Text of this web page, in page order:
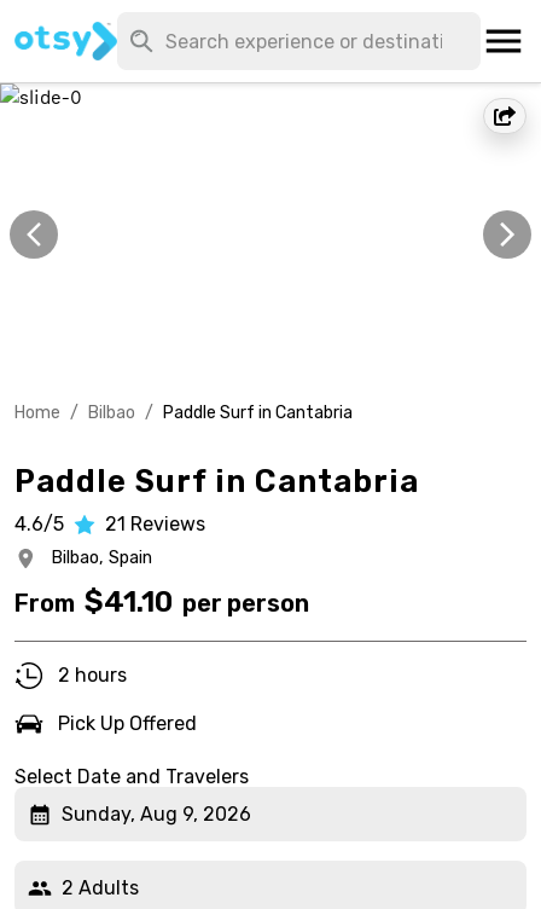
Home / Bilbao / Paddle Surf in Cantabria
Paddle Surf in Cantabria
4.6/5 21 Reviews
Bilbao, Spain
From $41.10 per person
2 hours
Pick Up Offered
Select Date and Travelers
Sunday, Aug 9, 2026
2 Adults